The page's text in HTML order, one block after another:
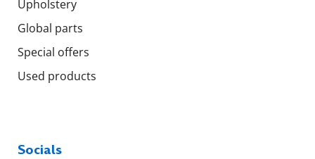
Upholstery
Global parts
Special offers
Used products
Socials